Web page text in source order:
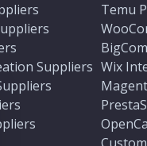
Suppliers
Temu
Wix